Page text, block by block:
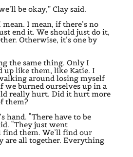
be okay,” Clay said.
mean. I mean, if there’s no
end it. We should just do it,
Otherwise, it’s one by
the same thing. Only I
up like them, like Katie. I
around losing myself
we burned ourselves up in a
really hurt. Did it hurt more
them?
hand. “There have to be
“They just went
find them. We’ll find our
are all together. Everything